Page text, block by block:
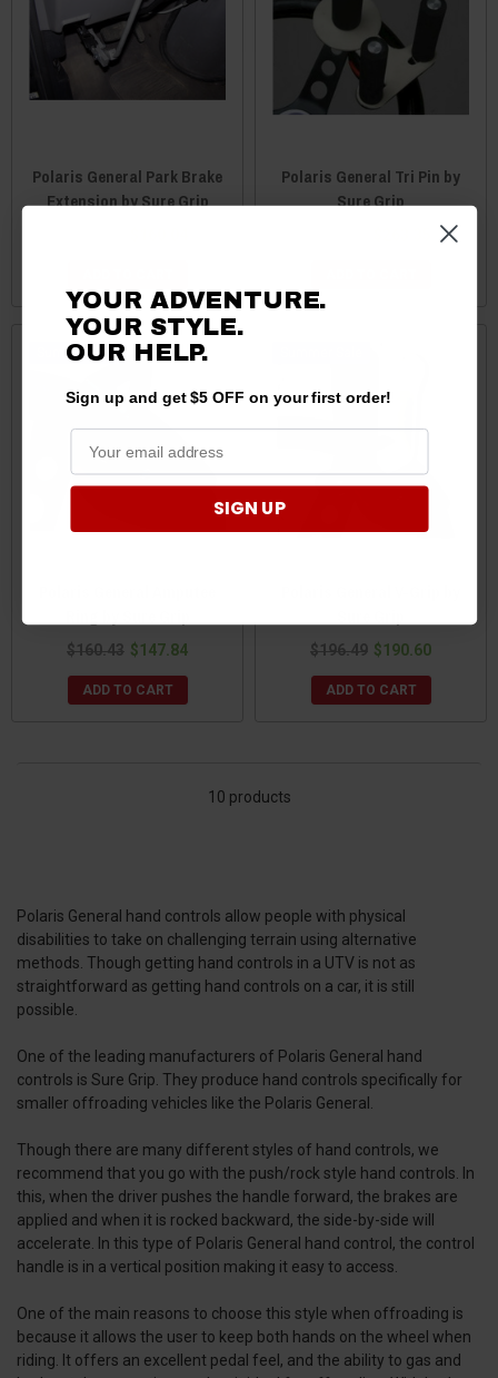
Polaris General Park Brake
Extension by Sure Grip
Polaris General Tri Pin by
Sure Grip
Sale
$160.43 $147.84
ADD TO CART
$196.49 $190.60
ADD TO CART
10 products
Polaris General hand controls allow people with physical
disabilities to take on challenging terrain using alternative
methods. Though getting hand controls in a UTV is not as
straightforward as getting hand controls on a car, it is still
possible.
One of the leading manufacturers of Polaris General hand
controls is Sure Grip. They produce hand controls specifically for
smaller offroading vehicles like the Polaris General.
Though there are many different styles of hand controls, we
recommend that you go with the push/rock style hand controls. In
this, when the driver pushes the handle forward, the brakes are
applied and when it is rocked backward, the side-by-side will
accelerate. In this type of Polaris General hand control, the control
handle is in a vertical position making it easy to access.
One of the main reasons to choose this style when offroading is
because it allows the user to keep both hands on the wheel when
riding. It offers an excellent pedal feel, and the ability to gas and
YOUR ADVENTURE.
YOUR STYLE.
OUR HELP.
Sign up and get $5 OFF on your first order!
SIGN UP